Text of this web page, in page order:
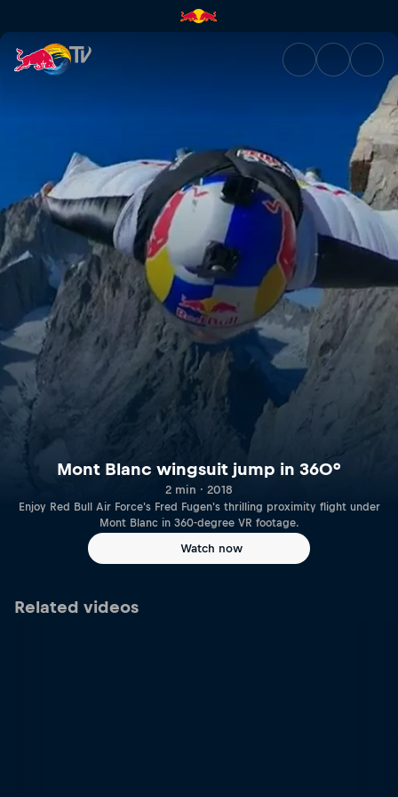
Mont Blanc wingsuit jump in
Mont Blanc wingsuit jump in 360°
2 min · 2018
Enjoy Red Bull Air Force's Fred Fugen's thrilling proximity flight under
Mont Blanc in 360-degree VR footage.
Watch now
Related videos